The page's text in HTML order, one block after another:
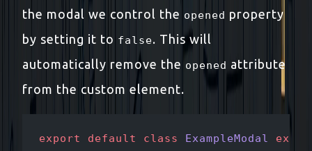
the modal we control the opened property
by setting it to false. This will
automatically remove the opened attribute
from the custom element.
export default class ExampleModal